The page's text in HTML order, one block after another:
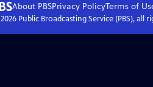
About PBSPrivacy PolicyTerms of
2026Public Broadcasting Service (PBS), all